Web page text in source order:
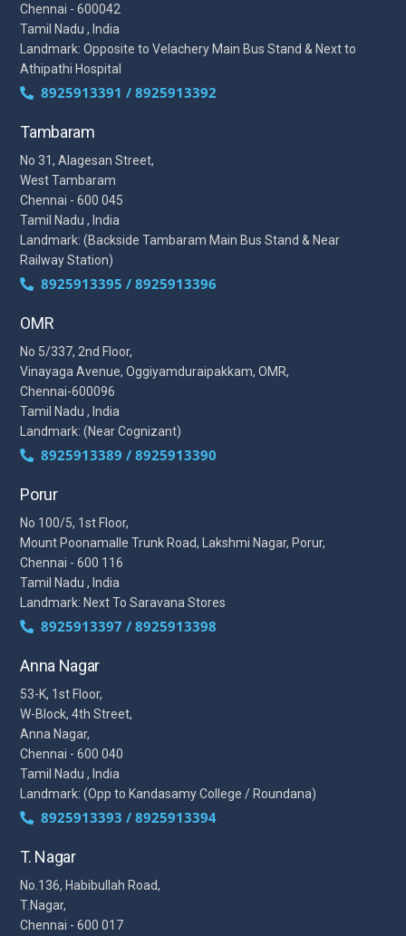
Chennai - 600042
Tamil Nadu , India
Landmark: Opposite to Velachery Main Bus Stand & Next to
Athipathi Hospital
8925913391 / 8925913392
Tambaram
No 31, Alagesan Street,
West Tambaram
Chennai - 600 045
Tamil Nadu , India
Landmark: (Backside Tambaram Main Bus Stand & Near
Railway Station)
8925913395 / 8925913396
OMR
No 5/337, 2nd Floor,
Vinayaga Avenue, Oggiyamduraipakkam, OMR,
Chennai-600096
Tamil Nadu , India
Landmark: (Near Cognizant)
8925913389 / 8925913390
Porur
No 100/5, 1st Floor,
Mount Poonamalle Trunk Road, Lakshmi Nagar, Porur,
Chennai - 600 116
Tamil Nadu , India
Landmark: Next To Saravana Stores
8925913397 / 8925913398
Anna Nagar
53-K, 1st Floor,
W-Block, 4th Street,
Anna Nagar,
Chennai - 600 040
Tamil Nadu , India
Landmark: (Opp to Kandasamy College / Roundana)
8925913393 / 8925913394
T. Nagar
No.136, Habibullah Road,
T.Nagar,
Chennai - 600 017